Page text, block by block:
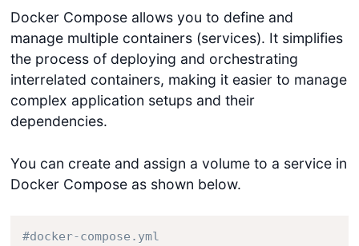
Docker Compose allows you to define and
manage multiple containers (services). It simplifies
the process of deploying and orchestrating
interrelated containers, making it easier to manage
complex application setups and their
dependencies.
You can create and assign a volume to a service in
Docker Compose as shown below.
#docker-compose.yml